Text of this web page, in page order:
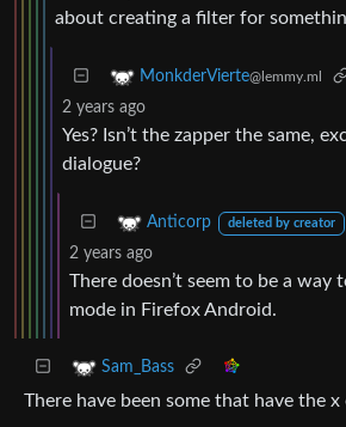
about creating a filter for
MonkderVierte@lemmy.ml
2 years ago
Yes? Isn’t the zapper the same,
dialogue?
Anticorp deleted by creator
2 years ago
There doesn’t seem to be a way
mode in Firefox Android.
Sam_Bass
There have been some that have the